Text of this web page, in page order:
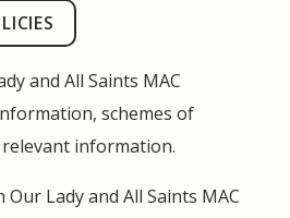
and All Saints MAC
schemes of
information.
Lady and All Saints MAC